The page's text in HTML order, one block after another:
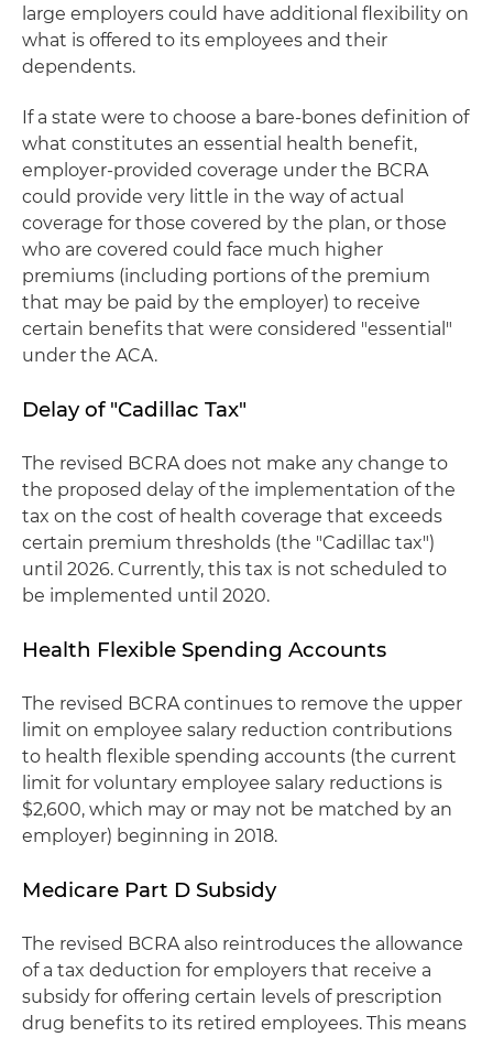
large employers could have additional flexibility on
what is offered to its employees and their
dependents.
If a state were to choose a bare-bones definition of
what constitutes an essential health benefit,
employer-provided coverage under the BCRA
could provide very little in the way of actual
coverage for those covered by the plan, or those
who are covered could face much higher
premiums (including portions of the premium
that may be paid by the employer) to receive
certain benefits that were considered "essential"
under the ACA.
Delay of "Cadillac Tax"
The revised BCRA does not make any change to
the proposed delay of the implementation of the
tax on the cost of health coverage that exceeds
certain premium thresholds (the "Cadillac tax")
until 2026. Currently, this tax is not scheduled to
be implemented until 2020.
Health Flexible Spending Accounts
The revised BCRA continues to remove the upper
limit on employee salary reduction contributions
to health flexible spending accounts (the current
limit for voluntary employee salary reductions is
$2,600, which may or may not be matched by an
employer) beginning in 2018.
Medicare Part D Subsidy
The revised BCRA also reintroduces the allowance
of a tax deduction for employers that receive a
subsidy for offering certain levels of prescription
drug benefits to its retired employees. This means